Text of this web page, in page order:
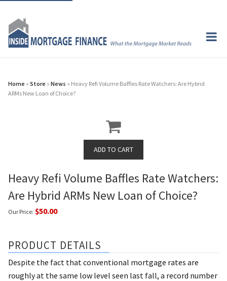
Home » Store » News » Heavy Refi Volume Baffles Rate Watchers: Are Hybrid
ARMs New Loan of Choice?
Heavy Refi Volume Baffles Rate Watchers:
Are Hybrid ARMs New Loan of Choice?
Our Price: $50.00
PRODUCT DETAILS
Despite the fact that conventional mortgage rates are
roughly at the same low level seen last fall, a record number